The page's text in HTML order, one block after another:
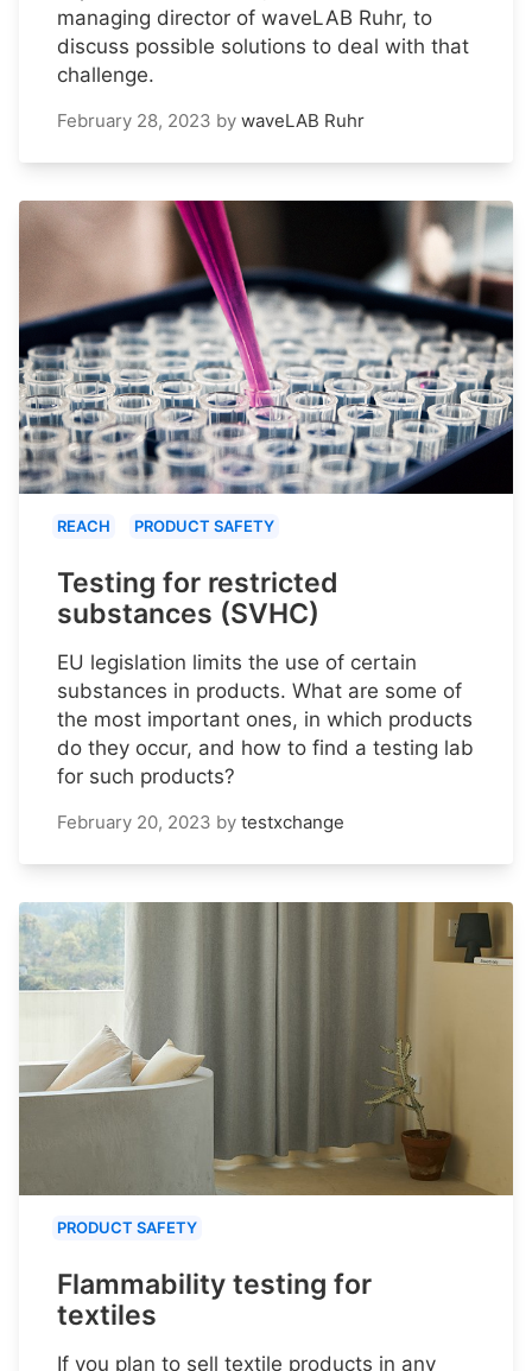
managing director of waveLAB Ruhr, to
discuss possible solutions to deal with that
challenge.
February 28, 2023 by waveLAB Ruhr
REACH PRODUCT SAFETY
Testing for restricted
substances (SVHC)
EU legislation limits the use of certain
substances in products. What are some of
the most important ones, in which products
do they occur, and how to find a testing lab
for such products?
February 20, 2023 by testxchange
PRODUCT SAFETY
Flammability testing for
textiles
If you plan to sell textile products in any